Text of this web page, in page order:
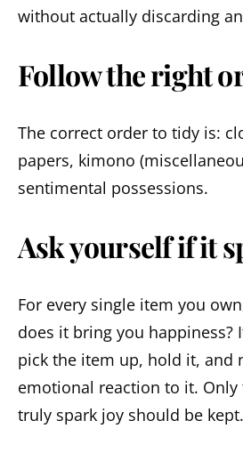
without actually discarding
Follow the right
The correct order to tidy is:
papers, kimono
sentimental possessions.
Ask yourself if it
For every single item you
does it bring you happiness?
pick the item up, hold it, and
emotional reaction to it.
truly spark joy should be kept.